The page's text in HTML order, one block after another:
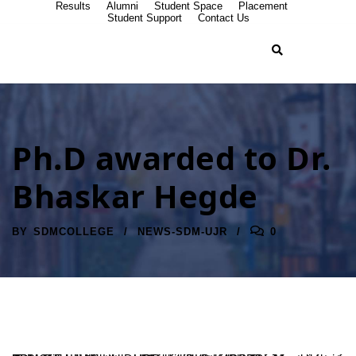
Results Alumni Student Space
Placement
Student Support
Contact Us
Ph.D awarded to Dr.
Bhaskar Hegde
BY SDMCOLLEGE NEWS-SDM-UJR 0